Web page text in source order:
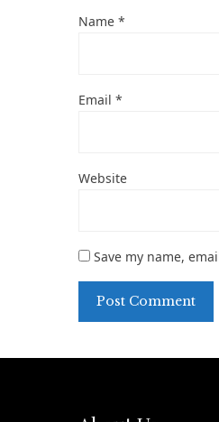
Name *
Email *
Website
Save my name,